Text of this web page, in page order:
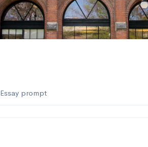
Essay prompt